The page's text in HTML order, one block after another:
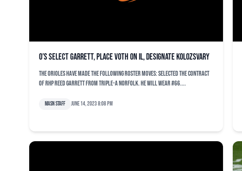
O’s select Garrett, place Voth on IL, designate Kolozsvary
The Orioles have made the following roster moves: Selected the contract
of RHP Reed Garrett from Triple-A Norfolk. He will wear #66....
MASN Staff June 14, 2023 8:08 pm